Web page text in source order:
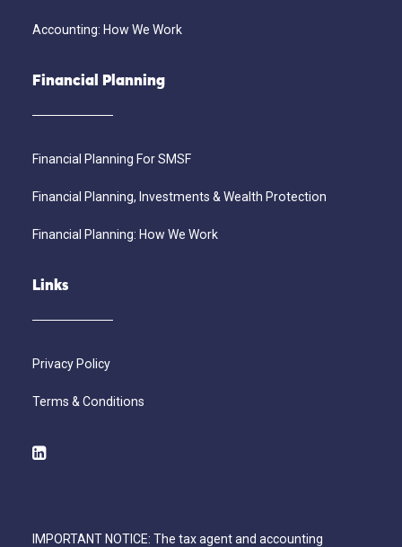
Accounting: How We Work
Financial Planning
Financial Planning For SMSF
Financial Planning, Investments & Wealth Protection
Financial Planning: How We Work
Links
Privacy Policy
Terms & Conditions
IMPORTANT NOTICE: The tax agent and accounting